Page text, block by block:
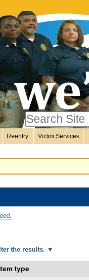
only
Reentry Victim Services
the results.
type